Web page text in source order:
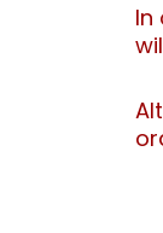
In